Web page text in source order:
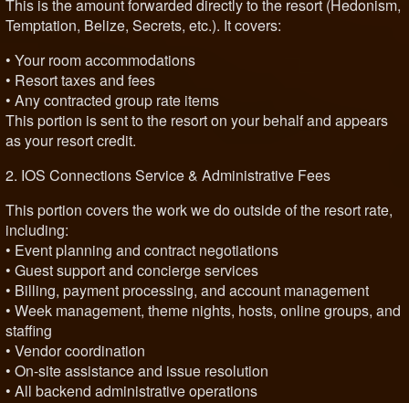
This is the amount forwarded directly to the resort (Hedonism,
Temptation, Belize, Secrets, etc.). It covers:
• Your room accommodations
• Resort taxes and fees
• Any contracted group rate items
This portion is sent to the resort on your behalf and appears
as your resort credit.
2. IOS Connections Service & Administrative Fees
This portion covers the work we do outside of the resort rate,
including:
• Event planning and contract negotiations
• Guest support and concierge services
• Billing, payment processing, and account management
• Week management, theme nights, hosts, online groups, and
staffing
• Vendor coordination
• On-site assistance and issue resolution
• All backend administrative operations